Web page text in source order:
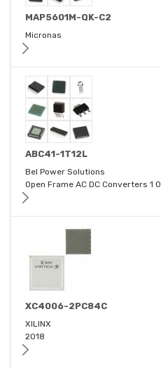
MAP5601M-QK-C2
Micronas
ABC41-1T12L
Bel Power Solutions
Open Frame AC DC Converters 1
XC4006-2PC84C
XILINX
2018